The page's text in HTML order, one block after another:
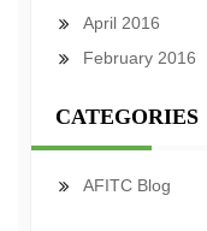
April 2016
February 2016
CATEGORIES
AFITC Blog